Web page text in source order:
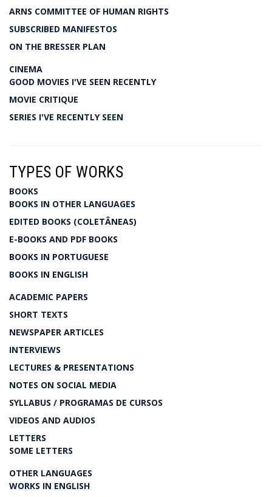
ARNS COMMITTEE OF HUMAN RIGHTS
SUBSCRIBED MANIFESTOS
ON THE BRESSER PLAN
CINEMA
GOOD MOVIES I'VE SEEN RECENTLY
MOVIE CRITIQUE
SERIES I'VE RECENTLY SEEN
TYPES OF WORKS
BOOKS
BOOKS IN OTHER LANGUAGES
EDITED BOOKS (COLETÂNEAS)
E-BOOKS AND PDF BOOKS
BOOKS IN PORTUGUESE
BOOKS IN ENGLISH
ACADEMIC PAPERS
SHORT TEXTS
NEWSPAPER ARTICLES
INTERVIEWS
LECTURES & PRESENTATIONS
NOTES ON SOCIAL MEDIA
SYLLABUS / PROGRAMAS DE CURSOS
VIDEOS AND AUDIOS
LETTERS
SOME LETTERS
OTHER LANGUAGES
WORKS IN ENGLISH